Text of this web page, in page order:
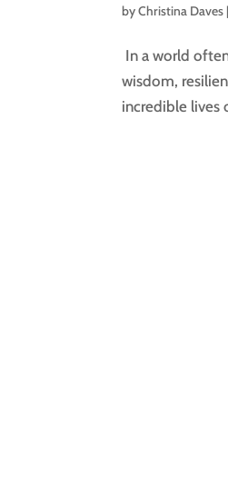
byChristina Daves
In a world
wisdom,
incredible lives